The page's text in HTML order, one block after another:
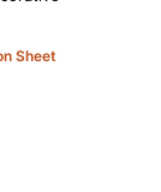
Sheet